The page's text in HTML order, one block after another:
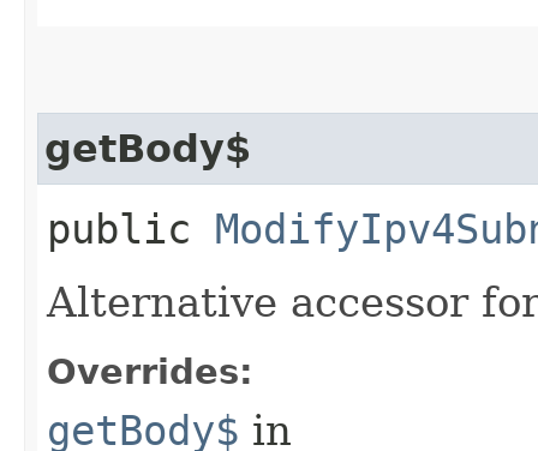
getBody$
public
Alternative accessor
Overrides:
getBody$ in